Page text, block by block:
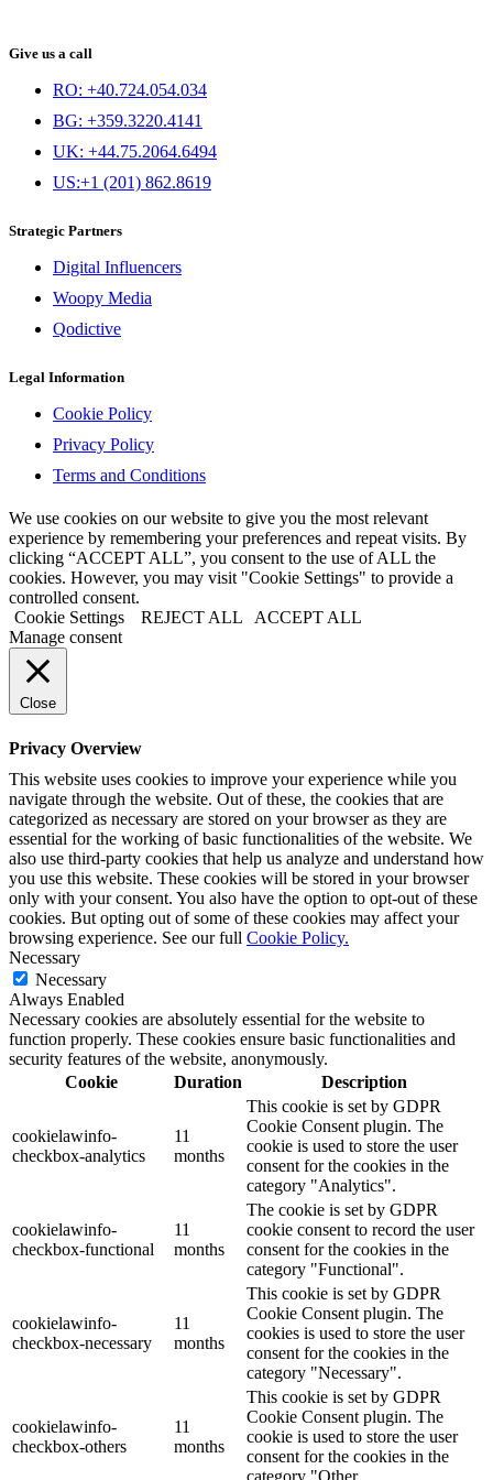
Give us a call
RO: +40.724.054.034
BG: +359.3220.4141
UK: +44.75.2064.6494
US:+1 (201) 862.8619
Strategic Partners
Digital Influencers
Woopy Media
Qodictive
Legal Information
Cookie Policy
Privacy Policy
Terms and Conditions
We use cookies on our website to give you the most relevant
experience by remembering your preferences and repeat visits. By
clicking “ACCEPT ALL”, you consent to the use of ALL the
cookies. However, you may visit "Cookie Settings" to provide a
controlled consent.
Cookie Settings
REJECT ALL
ACCEPT ALL
Manage consent
Close
Privacy Overview
This website uses cookies to improve your experience while you
navigate through the website. Out of these, the cookies that are
categorized as necessary are stored on your browser as they are
essential for the working of basic functionalities of the website. We
also use third-party cookies that help us analyze and understand how
you use this website. These cookies will be stored in your browser
only with your consent. You also have the option to opt-out of these
cookies. But opting out of some of these cookies may affect your
browsing experience. See our full Cookie Policy.
Necessary
Necessary
Always Enabled
Necessary cookies are absolutely essential for the website to
function properly. These cookies ensure basic functionalities and
security features of the website, anonymously.
Cookie
Duration Description
cookielawinfo-
checkbox-analytics
11
months
This cookie is set by GDPR
Cookie Consent plugin. The
cookie is used to store the user
consent for the cookies in the
category "Analytics".
cookielawinfo-
checkbox-functional
11
months
The cookie is set by GDPR
cookie consent to record the user
consent for the cookies in the
category "Functional".
cookielawinfo-
checkbox-necessary
11
months
This cookie is set by GDPR
Cookie Consent plugin. The
cookies is used to store the user
consent for the cookies in the
category "Necessary".
cookielawinfo-
checkbox-others
11
months
This cookie is set by GDPR
Cookie Consent plugin. The
cookie is used to store the user
consent for the cookies in the
category "Other.